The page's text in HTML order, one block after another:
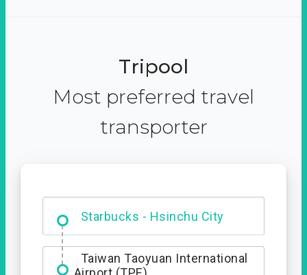
Tripool
Most preferred travel
transporter
Starbucks - Hsinchu City
Entrance
Taiwan Taoyuan International